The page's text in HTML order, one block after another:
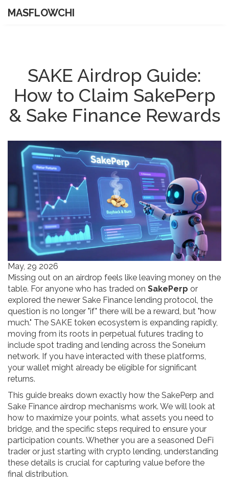
MASFLOWCHI
SAKE Airdrop Guide:
How to Claim SakePerp
& Sake Finance Rewards
May, 29 2026
Missing out on an airdrop feels like leaving money on the
table. For anyone who has traded on SakePerp or
explored the newer Sake Finance lending protocol, the
question is no longer "if" there will be a reward, but "how
much." The SAKE token ecosystem is expanding rapidly,
moving from its roots in perpetual futures trading to
include spot trading and lending across the Soneium
network. If you have interacted with these platforms,
your wallet might already be eligible for significant
returns.
This guide breaks down exactly how the SakePerp and
Sake Finance airdrop mechanisms work. We will look at
how to maximize your points, what assets you need to
bridge, and the specific steps required to ensure your
participation counts. Whether you are a seasoned DeFi
trader or just starting with crypto lending, understanding
these details is crucial for capturing value before the
final distribution.